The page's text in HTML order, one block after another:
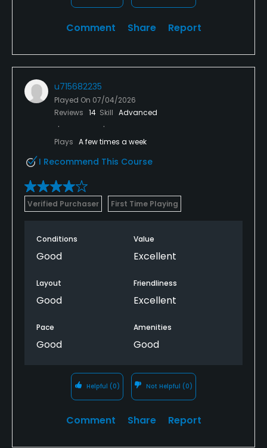
Comment Share Report
u715682235
Played On 07/04/2026
Reviews 14 Skill Advanced
Plays A few times a week
I Recommend This Course
Verified Purchaser First Time Playing
Conditions
Good
Value
Excellent
Layout
Good
Friendliness
Excellent
Pace
Good
Amenities
Good
Helpful (0) Not Helpful (0)
Comment Share Report